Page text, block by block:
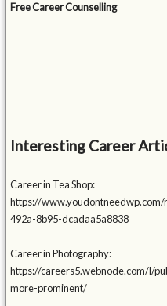
Free Career Counselling
Interesting Career
Career in Tea Shop:
https://
492a-8b95-dcadaa5a8838
Career in Photography:
https://careers5.webnode.com/l/
more-prominent/